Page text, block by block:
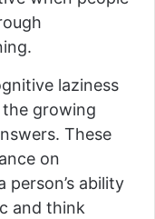
laziness
growing
These
on
ability
and think